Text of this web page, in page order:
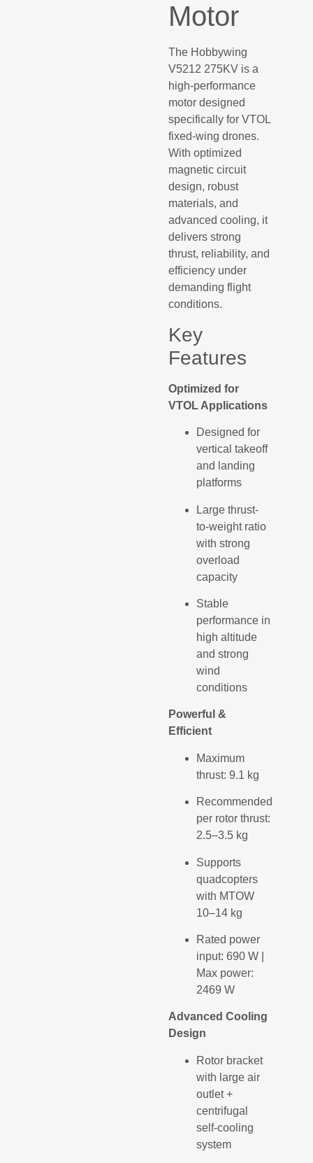
Motor
The Hobbywing
V5212 275KV is a
high-performance
motor designed
specifically for VTOL
fixed-wing drones.
With optimized
magnetic circuit
design, robust
materials, and
advanced cooling, it
delivers strong
thrust, reliability, and
efficiency under
demanding flight
conditions.
Key
Features
Optimized for
VTOL Applications
Designed for
vertical takeoff
and landing
platforms
Large thrust-
to-weight ratio
with strong
overload
capacity
Stable
performance in
high altitude
and strong
wind
conditions
Powerful &
Efficient
Maximum
thrust: 9.1 kg
Recommended
per rotor thrust:
2.5–3.5 kg
Supports
quadcopters
with MTOW
10–14 kg
Rated power
input: 690 W |
Max power:
2469 W
Advanced Cooling
Design
Rotor bracket
with large air
outlet +
centrifugal
self-cooling
system